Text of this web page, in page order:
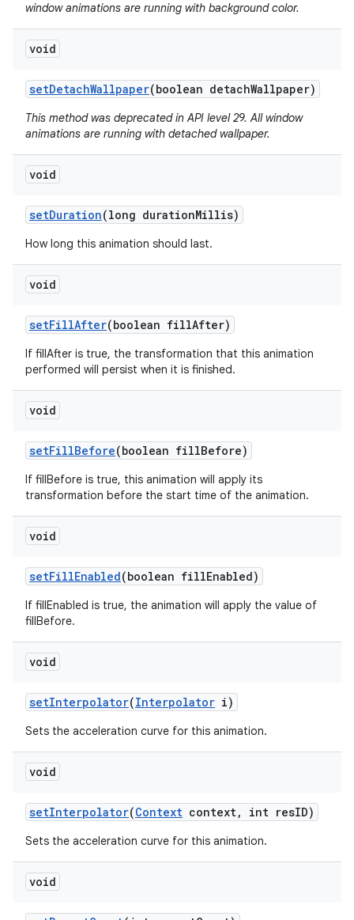
window animations are running with background color.
void
setDetachWallpaper(boolean detachWallpaper)
This method was deprecated in API level 29. All window
animations are running with detached wallpaper.
void
setDuration(long durationMillis)
How long this animation should last.
void
setFillAfter(boolean fillAfter)
If fillAfter is true, the transformation that this animation
performed will persist when it is finished.
void
setFillBefore(boolean fillBefore)
If fillBefore is true, this animation will apply its
transformation before the start time of the animation.
void
setFillEnabled(boolean fillEnabled)
If fillEnabled is true, the animation will apply the value of
fillBefore.
void
setInterpolator(Interpolator i)
Sets the acceleration curve for this animation.
void
setInterpolator(Context context, int resID)
Sets the acceleration curve for this animation.
void